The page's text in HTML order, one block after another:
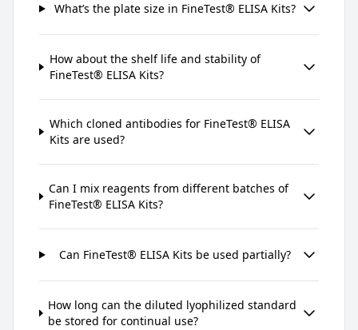
What’s the plate size in FineTest® ELISA Kits?
How about the shelf life and stability of
FineTest® ELISA Kits?
Which cloned antibodies for FineTest® ELISA
Kits are used?
Can I mix reagents from different batches of
FineTest® ELISA Kits?
Can FineTest® ELISA Kits be used partially?
How long can the diluted lyophilized standard
be stored for continual use?